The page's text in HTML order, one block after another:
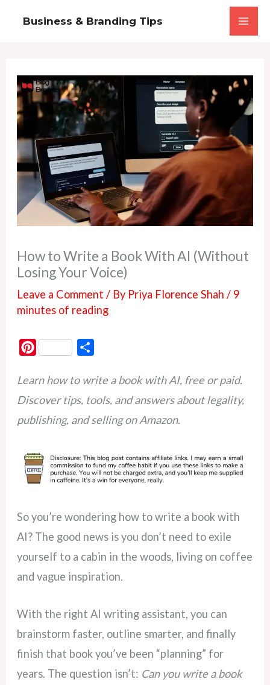
Business & Branding Tips
How to Write a Book With AI (Without
Losing Your Voice)
Leave a Comment / By Priya Florence Shah/ 9
minutes of reading
P
n
t
e
s
t
a
r
Learn how to write a book with AI, free or paid.
Discover tips, tools, and answers about legality,
publishing, and selling on Amazon.
So you’re wondering how to write a book with
AI? The good news is you don’t need to exile
yourself to a cabin in the woods, living on coffee
and vague inspiration.
With the right AI writing assistant, you can
brainstorm faster, outline smarter, and finally
finish that book you’ve been “planning” for
years. The question isn’t: Can you write a book